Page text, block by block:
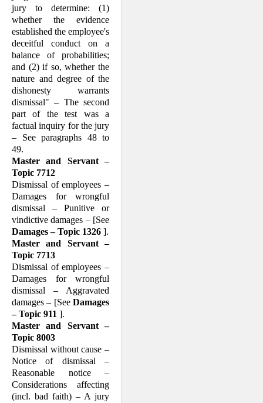
jury to determine: (1)
whether the evidence
estab­lished the em­ployee's
deceitful con­duct on a
balance of probabilities;
and (2) if so, whether the
nature and degree of the
dis­honesty war­rants
dismissal" – The sec­ond
part of the test was a
factual inquiry for the jury
– See paragraphs 48 to
49.
Master and Servant –
Topic 7712
Dismissal of employees –
Damages for wrongful
dismissal – Punitive or
vindictive damages – [See
Damages – Topic 1326 ].
Master and Servant –
Topic 7713
Dismissal of employees –
Damages for wrongful
dismissal – Aggravated
damages – [See Damages
– Topic 911 ].
Master and Servant –
Topic 8003
Dismissal without cause –
Notice of dis­missal –
Reasonable notice –
Consider­ations affecting
(incl. bad faith) – A jury